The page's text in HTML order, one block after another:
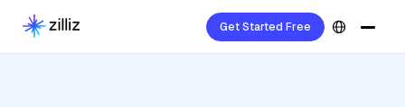
Get Started Free